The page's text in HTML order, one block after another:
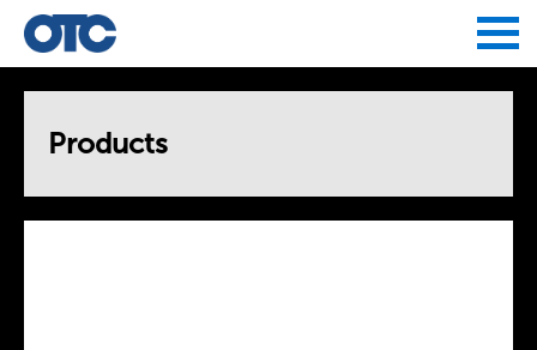
Products